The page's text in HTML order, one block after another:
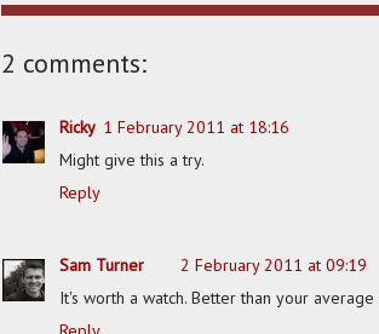
2 comments:
Ricky 1 February 2011 at 18:16
Might give this a try.
Reply
Sam Turner
2 February 2011 at 09:19
It's worth a watch. Better than your